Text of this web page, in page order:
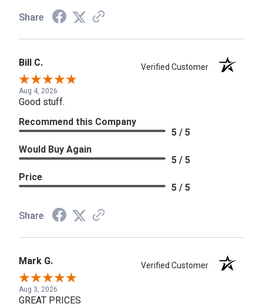
Share
Bill C. Verified Customer
Aug 4, 2026
Good stuff.
Recommend this Company
5 / 5
Would Buy Again
5 / 5
Price
5 / 5
Share
Mark G. Verified Customer
Aug 3, 2026
GREAT PRICES